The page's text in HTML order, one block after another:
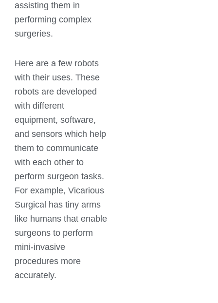
assisting them in
performing complex
surgeries.
Here are a few robots
with their uses. These
robots are developed
with different
equipment, software,
and sensors which help
them to communicate
with each other to
perform surgeon tasks.
For example, Vicarious
Surgical has tiny arms
like humans that enable
surgeons to perform
mini-invasive
procedures more
accurately.